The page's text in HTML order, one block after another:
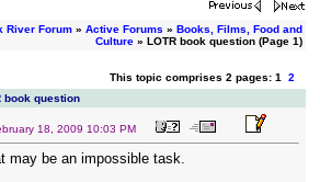
River Forum» Active Forums » Books, Films, Food and
Culture» LOTR book question (Page 1)
This topic comprises 2 pages: 1 2
book question
18, 2009 10:03 PM
may be an impossible task.